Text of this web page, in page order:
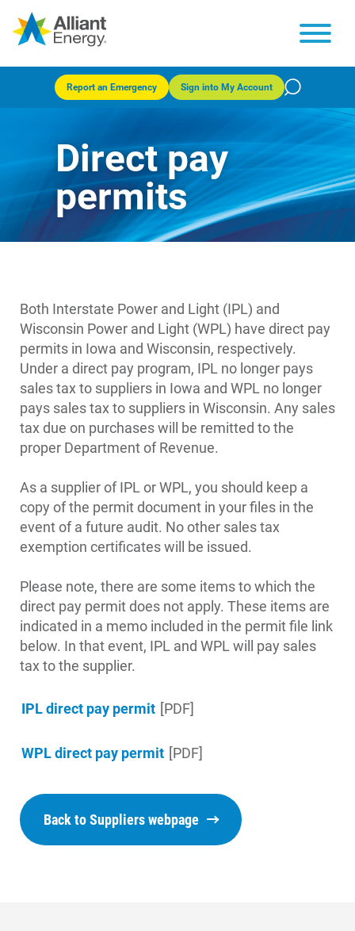
Account and Billing
Contact Us
Start, Stop or Move Service
Payment Options
Payment Assistance
Get Average Energy Use For a Property
Report an Emergency Sign into My Account
Direct pay
permits
Both Interstate Power and Light (IPL) and
Wisconsin Power and Light (WPL) have direct pay
permits in Iowa and Wisconsin, respectively.
Under a direct pay program, IPL no longer pays
sales tax to suppliers in Iowa and WPL no longer
pays sales tax to suppliers in Wisconsin. Any sales
tax due on purchases will be remitted to the
proper Department of Revenue.
As a supplier of IPL or WPL, you should keep a
copy of the permit document in your files in the
event of a future audit. No other sales tax
exemption certificates will be issued.
Please note, there are some items to which the
direct pay permit does not apply. These items are
indicated in a memo included in the permit file link
below. In that event, IPL and WPL will pay sales
tax to the supplier.
IPL direct pay permit [PDF]
WPL direct pay permit [PDF]
Back to Suppliers webpage